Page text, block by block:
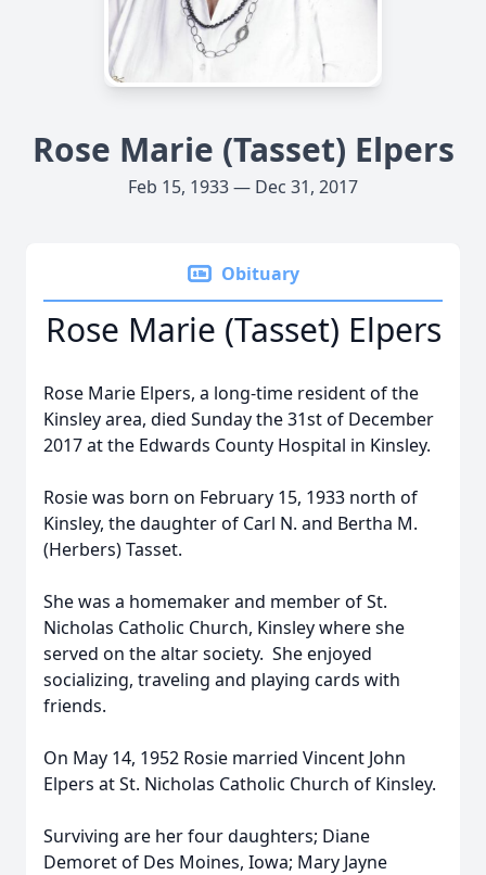
Rose Marie (Tasset) Elpers
Feb 15, 1933 — Dec 31, 2017
Obituary
Rose Marie (Tasset) Elpers
Rose Marie Elpers, a long-time resident of the
Kinsley area, died Sunday the 31st of December
2017 at the Edwards County Hospital in Kinsley.
Rosie was born on February 15, 1933 north of
Kinsley, the daughter of Carl N. and Bertha M.
(Herbers) Tasset.
She was a homemaker and member of St.
Nicholas Catholic Church, Kinsley where she
served on the altar society. She enjoyed
socializing, traveling and playing cards with
friends.
On May 14, 1952 Rosie married Vincent John
Elpers at St. Nicholas Catholic Church of Kinsley.
Surviving are her four daughters; Diane
Demoret of Des Moines, Iowa; Mary Jayne